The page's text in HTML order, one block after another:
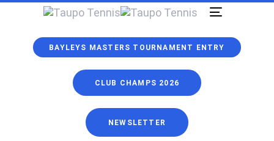
Toggle
navigation
BAYLEYS MASTERS TOURNAMENT ENTRY
CLUB CHAMPS 2026
NEWSLETTER